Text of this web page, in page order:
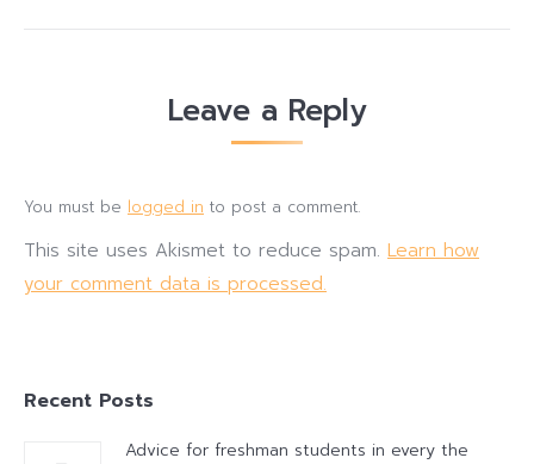
Leave a Reply
You must be logged in to post a comment.
This site uses Akismet to reduce spam. Learn how
your comment data is processed.
Recent Posts
Advice for freshman students in every the